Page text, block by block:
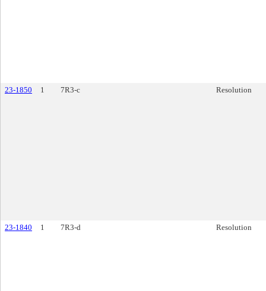
23-1850 1 7R3-c Resolution
23-1840 1 7R3-d Resolution